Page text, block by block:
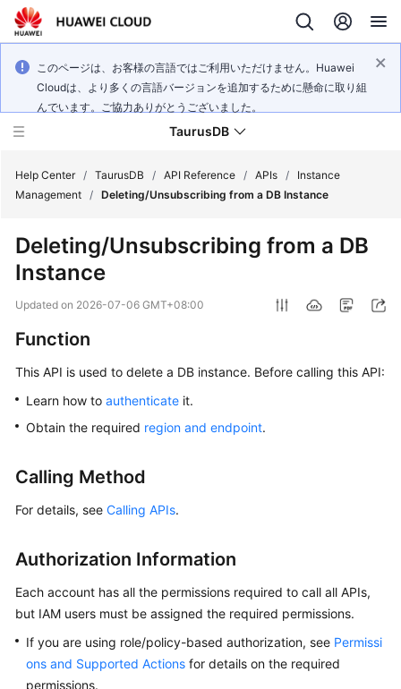
このページは、お客様の言語ではご利用いただけません。Huawei
Cloudは、より多くの言語バージョンを追加するために懸命に取り組
んでいます。ご協力ありがとうございました。
TaurusDB
What's
New
Product
Service
Overview
Getting
Kernel
Guide
Best
Practices
Help Center / TaurusDB / API Reference / APIs /
Instance
Management / Deleting/Unsubscribing from a DB Instance
Deleting/Unsubscribing from a DB
Instance
Updated on 2026-07-06 GMT+08:00
Function
This API is used to delete a DB instance. Before calling this API:
Learn how to authenticate it.
Obtain the required region and endpoint.
Calling Method
For details, see Calling APIs.
Authorization Information
Each account has all the permissions required to call all APIs,
but IAM users must be assigned the required permissions.
If you are using role/policy-based authorization, see Permissi
ons and Supported Actions for details on the required
permissions.